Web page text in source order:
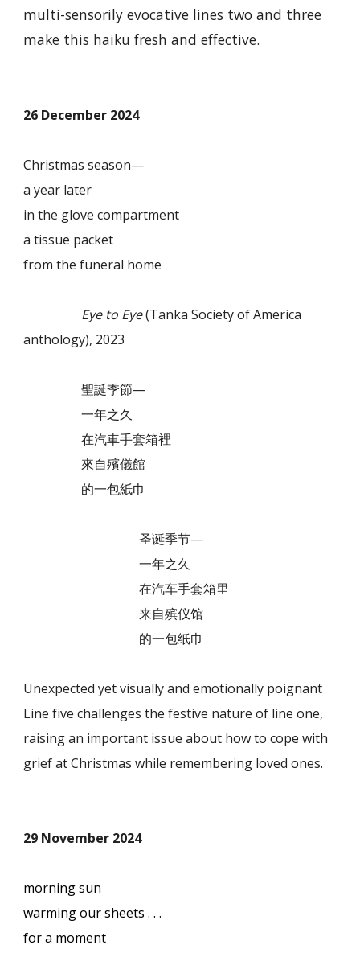
multi-sensorily evocative lines two and three
make this haiku fresh and effective.
26 December 2024
Christmas season—
a year later
in the glove compartment
a tissue packet
from the funeral home
Eye to Eye(Tanka Society of America
anthology), 2023
聖誕季節—
一年之久
在汽車手套箱裡
來自殯儀館
的一包紙巾
圣诞季节—
一年之久
在汽车手套箱里
来自殡仪馆
的一包纸巾
Unexpected yet visually and emotionally poignant
Line five challenges the festive nature of line one,
raising an important issue about how to cope with
grief at Christmas while remembering loved ones.
29 November 2024
morning sun
warming our sheets . . .
for a moment